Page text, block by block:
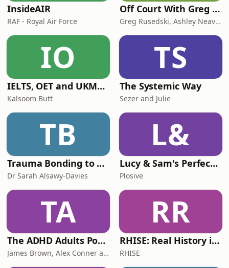
InsideAIR
RAF - Royal Air Force
Off Court With Greg Rusedski
Greg Rusedski, Ashley Neaves and Kevin Palmer
IO
IELTS, OET and UKMLA PLAB 2 Made Easy Podcast For Medical Professionals
Kalsoom Butt
TS
The Systemic Way
Sezer and Julie
TB
Trauma Bonding to Secure Relationship
Dr Sarah Alsawy-Davies
L&
Lucy & Sam's Perfect Brains
Plosive
TA
The ADHD Adults Podcast
James Brown, Alex Conner and Sam Brown
RR
RHISE: Real History in Simple English (B2-C1, British)
RHISE